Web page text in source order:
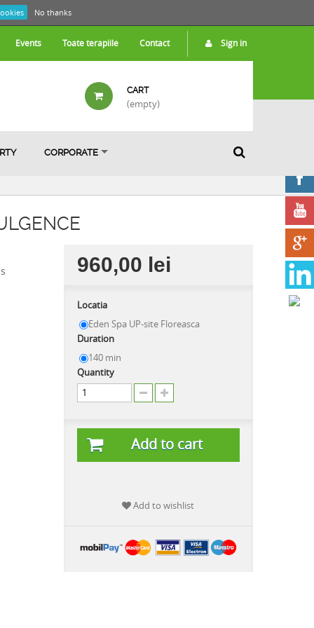
No thanks
Sign in
Events Toate terapiile Contact
CART
(empty)
CORPORATE
960,00 lei
Locatia
Eden Spa UP-site Floreasca
Duration
140 min
Quantity
Add to cart
Add to wishlist